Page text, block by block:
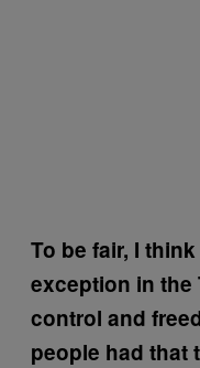
To be fair, I
exception in the
control and
people had that